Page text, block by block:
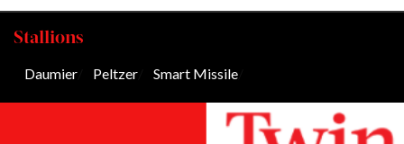
Stallions
Daumier Peltzer Smart Missile